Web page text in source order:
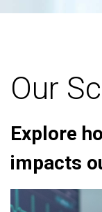
Our
Explore
impacts